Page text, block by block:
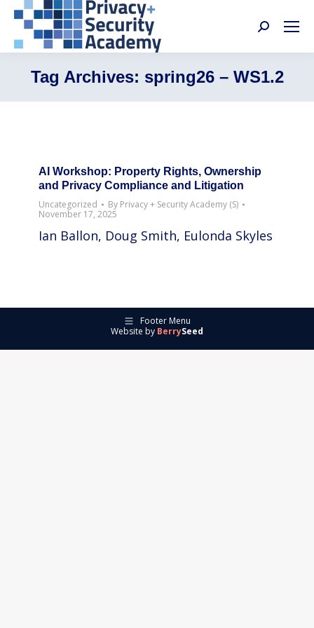
Search:
Tag Archives: spring26 – WS1.2
AI Workshop: Property Rights, Ownership
and Privacy Compliance and Litigation
Uncategorized
By Privacy + Security Academy (S)
November 17, 2025
Ian Ballon, Doug Smith, Eulonda Skyles
Footer Menu
Website by BerrySeed